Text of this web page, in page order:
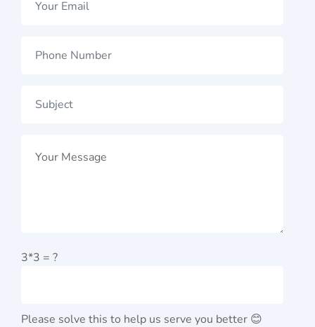
3*3 = ?
Please solve this to help us serve you better 😊